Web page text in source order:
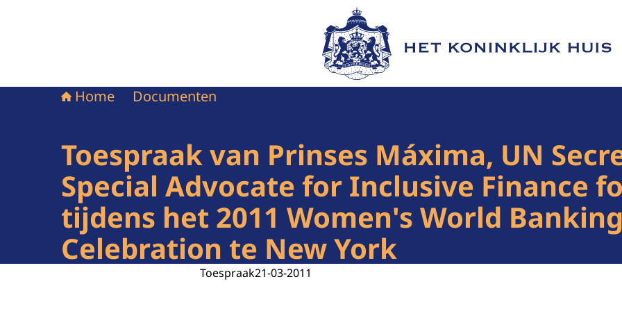
Naar de homepage van Het Koninklijk Huis
Home Documenten
Toespraak van Prinses Máxima, UN
Special Advocate for Inclusive Finance
tijdens het 2011 Women's World
Celebration te New York
Toespraak21-03-2011